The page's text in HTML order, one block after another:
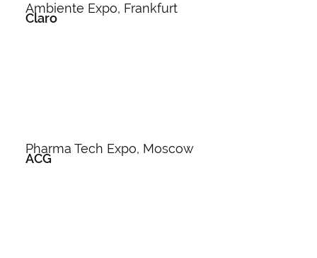
Ambiente Expo, Frankfurt
Claro
Pharma Tech Expo, Moscow
ACG